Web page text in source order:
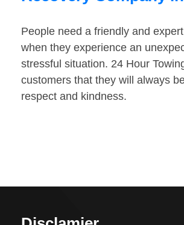
People need a friendly and
when they experience an
stressful situation. 24 Hour
customers that they will always
respect and kindness.